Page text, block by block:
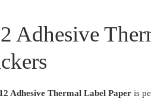
Adhesive
Adhesive Thermal Label Paper is